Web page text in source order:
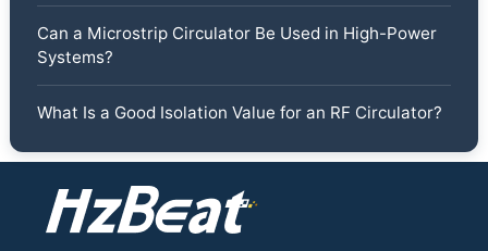
Can a Microstrip Circulator Be Used in High-Power
Systems?
What Is a Good Isolation Value for an RF Circulator?